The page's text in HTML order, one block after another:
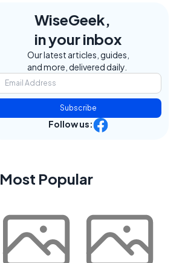
WiseGeek,
in your inbox
Our latest articles, guides,
and more, delivered daily.
Subscribe
Follow us:
Most Popular